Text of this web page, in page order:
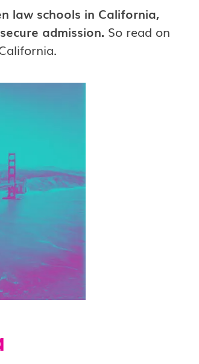
law schools in California,
admission. So read on